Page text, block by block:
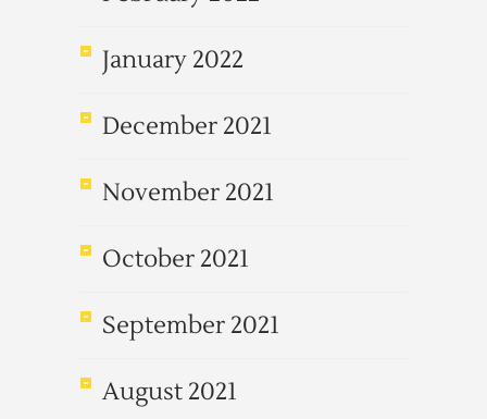
January 2022
December 2021
November 2021
October 2021
September 2021
August 2021